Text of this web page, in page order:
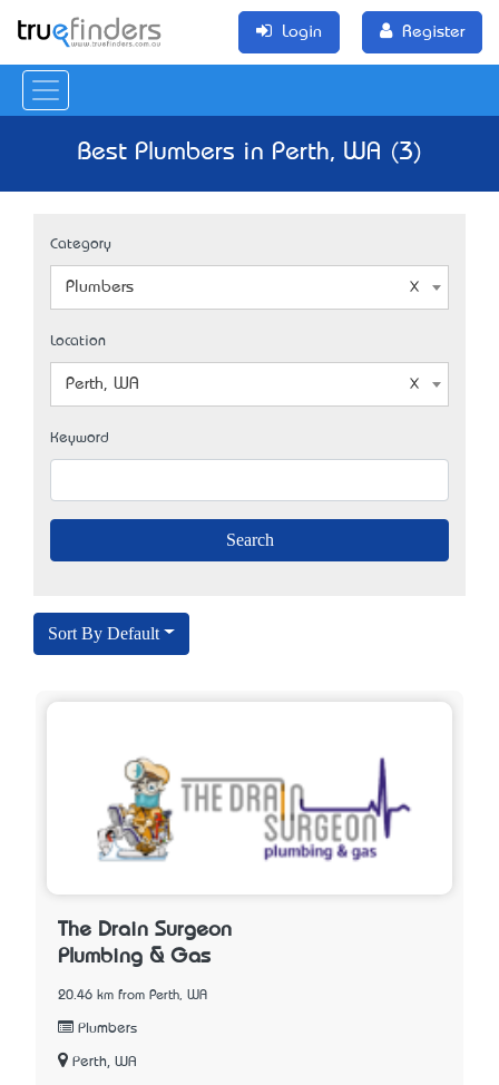
Login Register
Best Plumbers in Perth, WA (3)
Category
Plumbers
Location
Perth, WA
Keyword
Sort By Default
The Drain Surgeon
Plumbing & Gas
20.46 km from Perth, WA
Plumbers
Perth, WA